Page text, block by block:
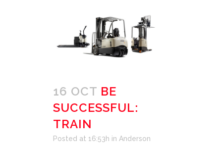
16 OCT BE
SUCCESSFUL:
TRAIN
Posted at 16:53h in Anderson